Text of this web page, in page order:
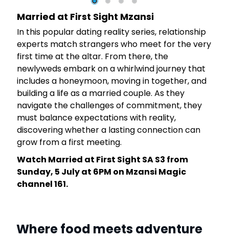
Married at First Sight Mzansi
In this popular dating reality series, relationship
experts match strangers who meet for the very
first time at the altar. From there, the
newlyweds embark on a whirlwind journey that
includes a honeymoon, moving in together, and
building a life as a married couple. As they
navigate the challenges of commitment, they
must balance expectations with reality,
discovering whether a lasting connection can
grow from a first meeting.
Watch Married at First Sight SA S3 from
Sunday, 5 July at 6PM on Mzansi Magic
channel 161.
Where food meets adventure